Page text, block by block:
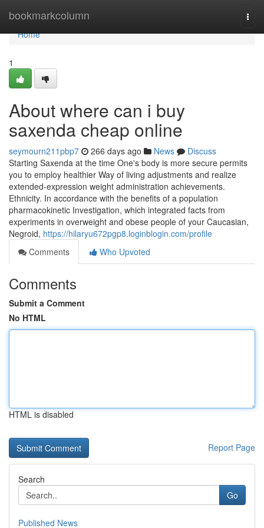
bookmarkcolumn
Home
Home
1
About where can i buy
saxenda cheap online
seymourn211pbp7 266 days ago News
Discuss
Starting Saxenda at the time One's body is more secure permits
you to employ healthier Way of living adjustments and realize
extended-expression weight administration achievements.
Ethnicity. In accordance with the benefits of a population
pharmacokinetic Investigation, which integrated facts from
experiments in overweight and obese people of your Caucasian,
Negroid, https://hilaryu672pgp8.loginblogin.com/profile
Comments
Who Upvoted
Comments
Submit a Comment
No HTML
HTML is disabled
Report Page
Search
Go
Published News